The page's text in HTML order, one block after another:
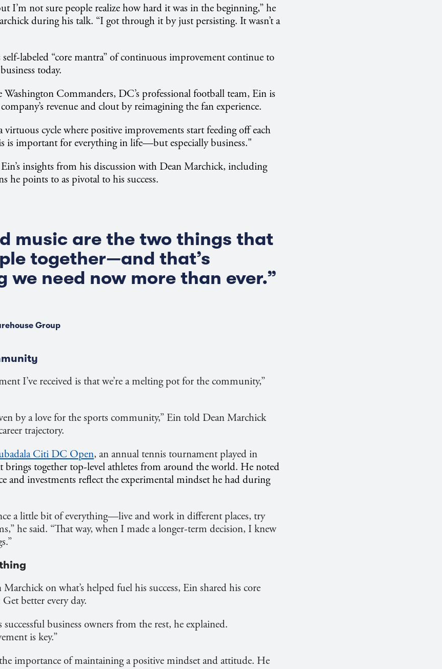
I’m not sure people realize how hard it was in the beginning,” he
during his talk. “I got through it by just persisting. It wasn’t a
labeled “core mantra” of continuous improvement continue to
today.
Commanders, DC’s professional football team, Ein is
revenue and clout by reimagining the fan experience.
virtuous cycle where positive improvements start feeding off each
is important for everything in life—but especially business."
insights from his discussion with Dean Marchick, including
he points to as pivotal to his success.
music are the two things that
together—and that’s
we need now more than ever.”
Group
I’ve received is that we’re a melting pot for the community,”
by a love for the sports community,” Ein told Dean Marchick
trajectory.
Citi DC Open, an annual tennis tournament played in
brings together top-level athletes from around the world. He noted
and investments reflect the experimental mindset he had during
a little bit of everything—live and work in different places, try
he said. “That way, when I made a longer-term decision, I knew
on what’s helped fuel his success, Ein shared his core
better every day.
successful business owners from the rest, he explained.
is key.”
importance of maintaining a positive mindset and attitude. He